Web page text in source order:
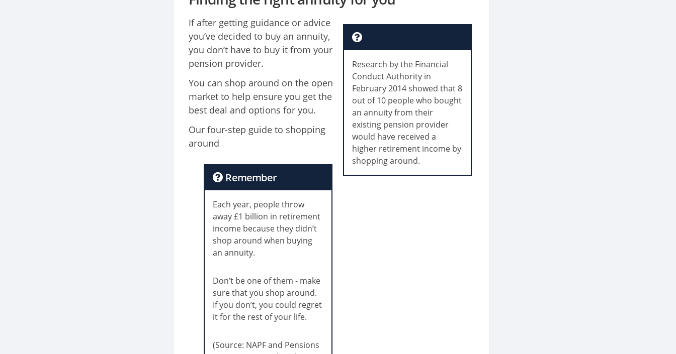
Research by the Financial
Conduct Authority in
February 2014 showed that 8
out of 10 people who bought
an annuity from their
existing pension provider
would have received a
higher retirement income by
shopping around.
If after getting guidance or advice
you’ve decided to buy an annuity,
you don’t have to buy it from your
pension provider.
You can shop around on the open
market to help ensure you get the
best deal and options for you.
Our four-step guide to shopping
around
Remember
Each year, people throw
away £1 billion in retirement
income because they didn’t
shop around when buying
an annuity.
Don’t be one of them - make
sure that you shop around.
If you don’t, you could regret
it for the rest of your life.
(Source: NAPF and Pensions